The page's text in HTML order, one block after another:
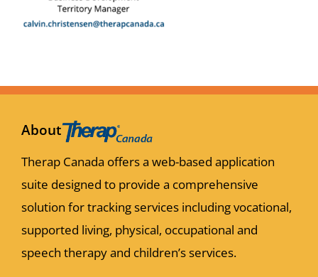
About
Therap Canada offers a web-based application
suite designed to provide a comprehensive
solution for tracking services including vocational,
supported living, physical, occupational and
speech therapy and children’s services.